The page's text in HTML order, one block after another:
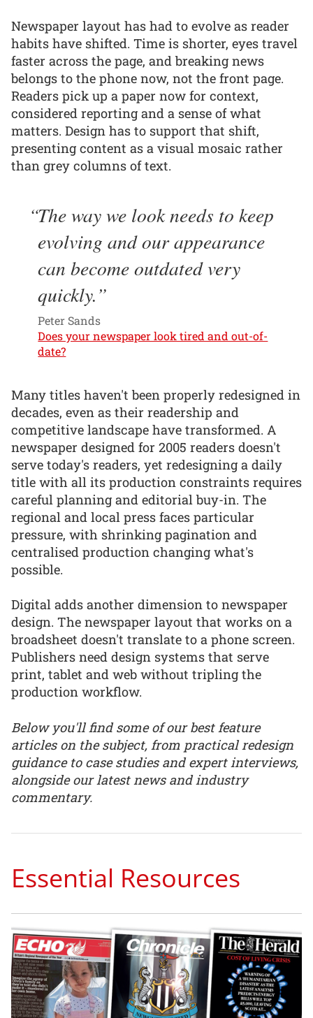
Newspaper layout has had to evolve as reader
habits have shifted. Time is shorter, eyes travel
faster across the page, and breaking news
belongs to the phone now, not the front page.
Readers pick up a paper now for context,
considered reporting and a sense of what
matters. Design has to support that shift,
presenting content as a visual mosaic rather
than grey columns of text.
The way we look needs to keep
evolving and our appearance
can become outdated very
quickly.
Peter Sands
Does your newspaper look tired and out-of-
date?
Many titles haven't been properly redesigned in
decades, even as their readership and
competitive landscape have transformed. A
newspaper designed for 2005 readers doesn't
serve today's readers, yet redesigning a daily
title with all its production constraints requires
careful planning and editorial buy-in. The
regional and local press faces particular
pressure, with shrinking pagination and
centralised production changing what's
possible.
Digital adds another dimension to newspaper
design. The newspaper layout that works on a
broadsheet doesn't translate to a phone screen.
Publishers need design systems that serve
print, tablet and web without tripling the
production workflow.
Below you'll find some of our best feature
articles on the subject, from practical redesign
guidance to case studies and expert interviews,
alongside our latest news and industry
commentary.
Essential Resources